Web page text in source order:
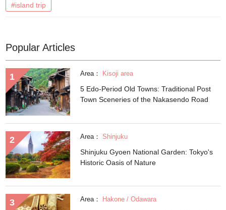
#island trip
Popular Articles
Area： Kisoji area
5 Edo-Period Old Towns: Traditional Post
Town Sceneries of the Nakasendo Road
Area： Shinjuku
Shinjuku Gyoen National Garden: Tokyo's
Historic Oasis of Nature
Area： Hakone / Odawara